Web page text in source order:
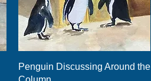
Quick View
Penguin Discussing Around the